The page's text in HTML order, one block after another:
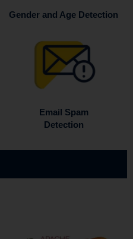
Gender and Age Detection
Email Spam
Detection